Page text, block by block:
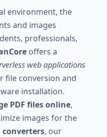
environment, the
and images
professionals,
offers a
web applications
file conversion and
installation.
PDF files online,
images for the
converters, our